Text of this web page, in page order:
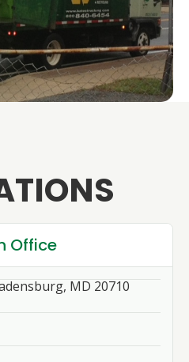
Office
MD 20710